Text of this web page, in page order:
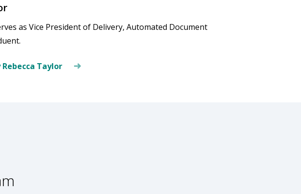
as Vice President of Delivery, Automated Document
Taylor